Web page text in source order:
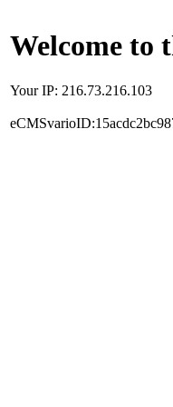
Welcome to
Your IP: 216.73.216.103